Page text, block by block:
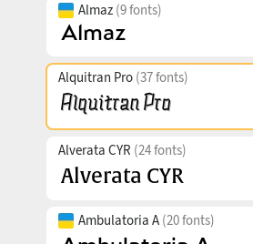
Almaz (9 fonts)
Alquitran Pro (37 fonts)
Alverata CYR (24 fonts)
Ambulatoria A (20 fonts)